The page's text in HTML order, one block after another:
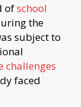
ofschool
the
subject to
challenges
faced